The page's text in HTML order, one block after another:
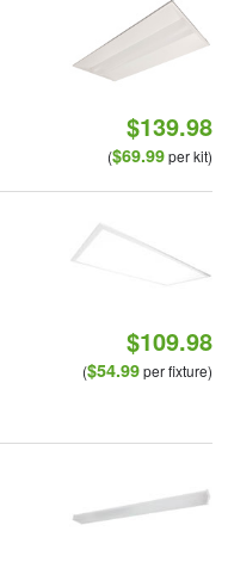
$139.98
($69.99per kit)
$109.98
($54.99per fixture)